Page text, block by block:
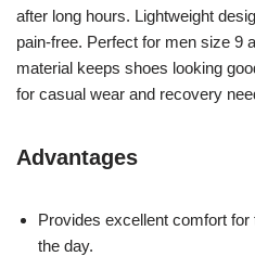
after long hours. Lightweight
pain-free. Perfect for men size 9
material keeps shoes looking
for casual wear and recovery
Advantages
Provides excellent comfort
the day.